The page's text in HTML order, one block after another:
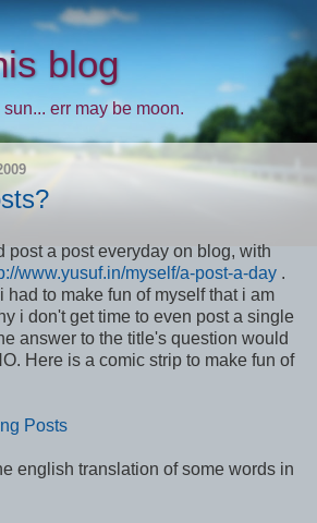
blog
err may be moon.
post a post everyday on blog, with
www.yusuf.in/myself/a-post-a-day .
had to make fun of myself that i am
i don't get time to even post a single
answer to the title's question would
Here is a comic strip to make fun of
english translation of some words in